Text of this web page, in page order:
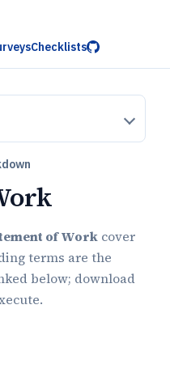
Checklists
of Work cover
terms are the
below; download